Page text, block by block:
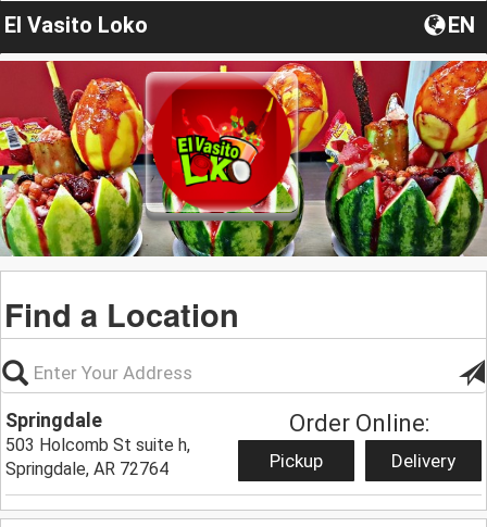
El Vasito Loko EN
Find a Location
Springdale
503 Holcomb St suite h,
Springdale, AR 72764
Order Online:
Pickup Delivery